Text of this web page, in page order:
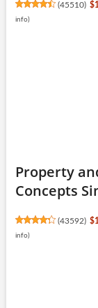
(45510)
info)
Property
Concepts
(43592)
info)